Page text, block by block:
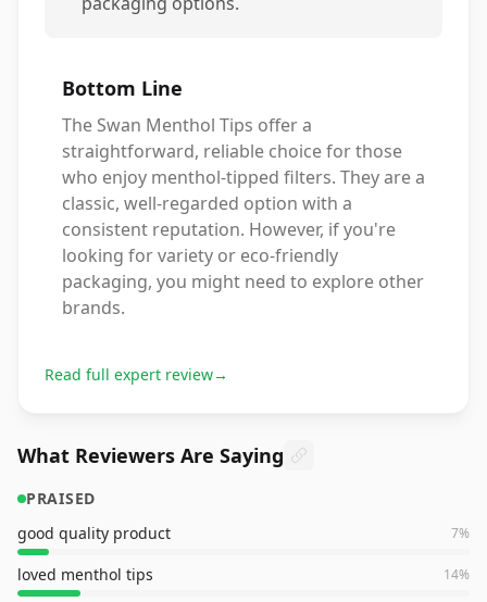
Bottom Line
The Swan Menthol Tips offer a
straightforward, reliable choice for those
who enjoy menthol-tipped filters. They are a
classic, well-regarded option with a
consistent reputation. However, if you're
looking for variety or eco-friendly
packaging, you might need to explore other
brands.
Read full expert review→
What Reviewers Are Saying
PRAISED
good quality product
7%
loved menthol tips 14%